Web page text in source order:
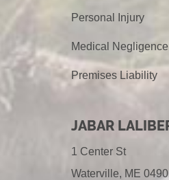
Personal Injury
Medical Negligence
Premises Liability
JABAR
1 Center St
Waterville, ME